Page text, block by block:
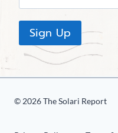
Sign Up
© 2026 The Solari Report